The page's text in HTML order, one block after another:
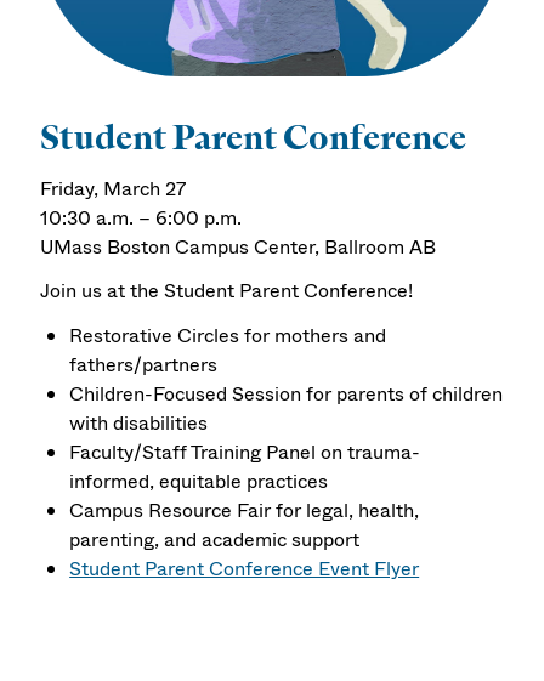
Student Parent Conference
Friday, March 27
10:30 a.m. – 6:00 p.m.
UMass Boston Campus Center, Ballroom AB
Join us at the Student Parent Conference!
Restorative Circles for mothers and
fathers/partners
Children-Focused Session for parents of children
with disabilities
Faculty/Staff Training Panel on trauma-
informed, equitable practices
Campus Resource Fair for legal, health,
parenting, and academic support
Student Parent Conference Event Flyer